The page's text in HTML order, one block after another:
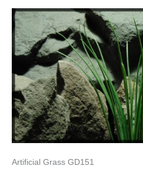
Artificial Grass GD151